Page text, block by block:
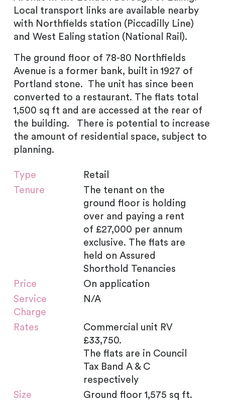
Local transport links are available nearby
with Northfields station (Piccadilly Line)
and West Ealing station (National Rail).
The ground floor of 78-80 Northfields
Avenue is a former bank, built in 1927 of
Portland stone. The unit has since been
converted to a restaurant. The flats total
1,500 sq ft and are accessed at the rear of
the building. There is potential to increase
the amount of residential space, subject to
planning.
Type
Retail
Tenure
The tenant on the
ground floor is holding
over and paying a rent
of £27,000 per annum
exclusive. The flats are
held on Assured
Shorthold Tenancies
Price
On application
Service
Charge
N/A
Rates
Commercial unit RV
£33,750.
The flats are in Council
Tax Band A & C
respectively
Size
Ground floor 1,575 sq ft.